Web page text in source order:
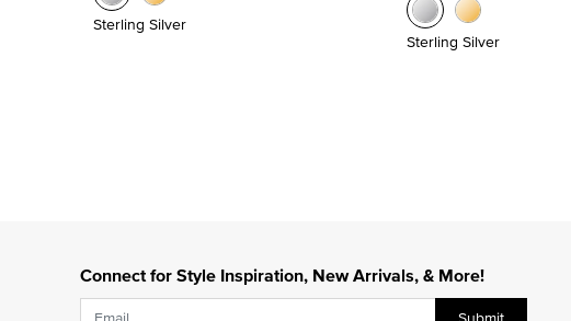
Sterling Silver
Sterling Silver
Connect for Style Inspiration, New Arrivals, & More!